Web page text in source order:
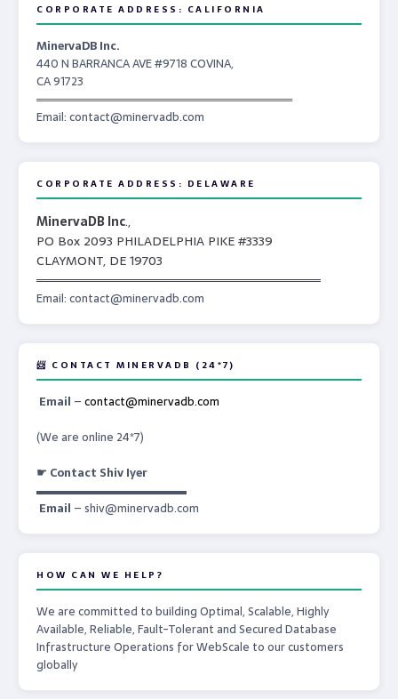
CORPORATE ADDRESS: CALIFORNIA
MinervaDB Inc.
440 N BARRANCA AVE #9718 COVINA,
CA 91723
════════════════════════════════
Email: contact@minervadb.com
CORPORATE ADDRESS: DELAWARE
MinervaDB Inc.,
PO Box 2093 PHILADELPHIA PIKE #3339
CLAYMONT, DE 19703
════════════════════════════════
Email: contact@minervadb.com
📨 CONTACT MINERVADB (24*7)
Email –contact@minervadb.com
(We are online 24*7)
☛ Contact Shiv Iyer
▬▬▬▬▬▬▬▬▬▬▬▬▬
Email – shiv@minervadb.com
HOW CAN WE HELP?
We are committed to building Optimal, Scalable, Highly
Available, Reliable, Fault-Tolerant and Secured Database
Infrastructure Operations for WebScale to our customers
globally